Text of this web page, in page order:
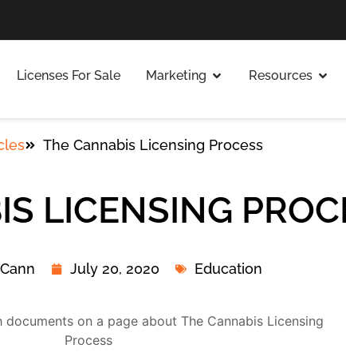
Licenses For Sale Marketing Resources
The Cannabis Licensing Process
LICENSING
July 20, 2020 Education